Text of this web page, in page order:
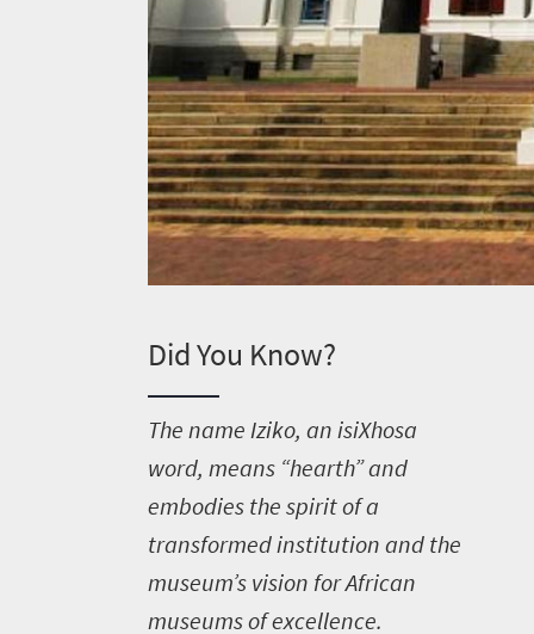
Did You Know?
The name Iziko, an isiXhosa
word, means “hearth” and
embodies the spirit of a
transformed institution and the
museum’s vision for African
museums of excellence.